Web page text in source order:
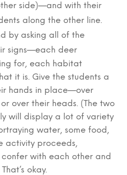
side)—and with their
along the other line.
by asking all of the
signs—each deer
for, each habitat
it is. Give the students a
hands in place—over
over their heads. (The two
will display a lot of variety
water, some food,
activity proceeds,
with each other and
okay.